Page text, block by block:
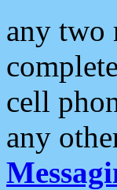
any two
cell
any